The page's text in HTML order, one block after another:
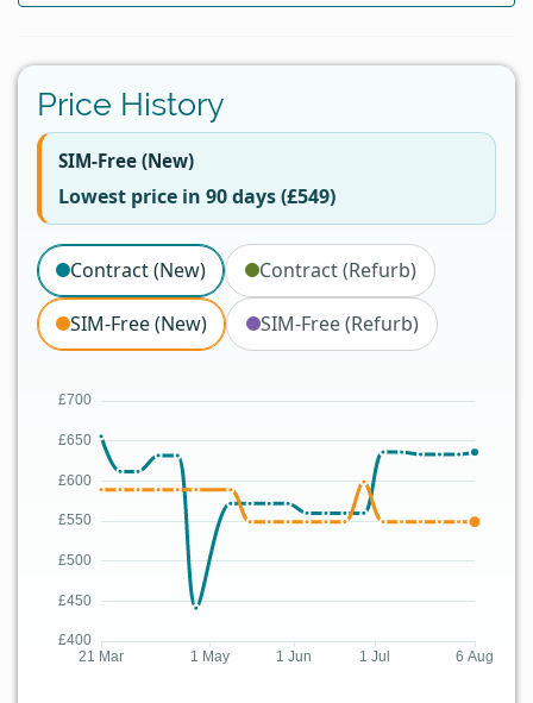
Price History
SIM-Free (New)
Lowest price in 90 days (£549)
Contract (New) Contract (Refurb)
SIM-Free (New) SIM-Free (Refurb)